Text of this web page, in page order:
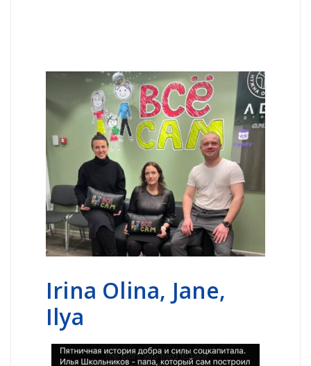
Irina Olina, Jane,
Ilya